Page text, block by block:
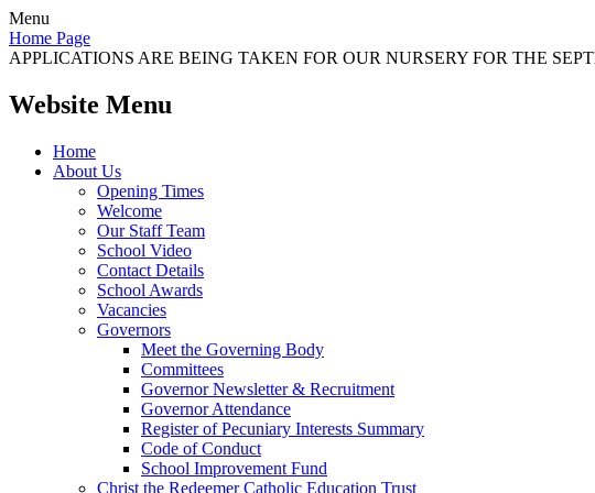
Menu
Home Page
APPLICATIONS ARE BEING TAKEN FOR OUR NURSERY FOR THE
Website Menu
Home
About Us
Opening Times
Welcome
Our Staff Team
School Video
Contact Details
School Awards
Vacancies
Governors
Meet the Governing Body
Committees
Governor Newsletter & Recruitment
Governor Attendance
Register of Pecuniary Interests Summary
Code of Conduct
School Improvement Fund
Christ the Redeemer Catholic Education Trust